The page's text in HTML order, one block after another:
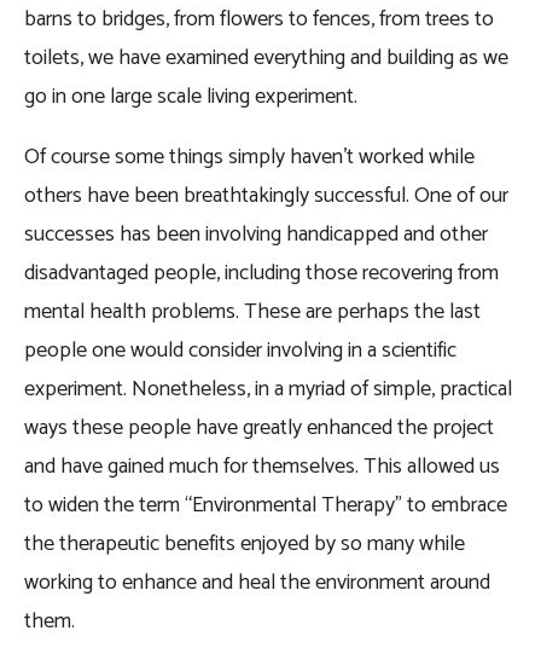
barns to bridges, from flowers to fences, from trees to
toilets, we have examined everything and building as we
go in one large scale living experiment.
Of course some things simply haven’t worked while
others have been breathtakingly successful. One of our
successes has been involving handicapped and other
disadvantaged people, including those recovering from
mental health problems. These are perhaps the last
people one would consider involving in a scientific
experiment. Nonetheless, in a myriad of simple, practical
ways these people have greatly enhanced the project
and have gained much for themselves. This allowed us
to widen the term “Environmental Therapy” to embrace
the therapeutic benefits enjoyed by so many while
working to enhance and heal the environment around
them.